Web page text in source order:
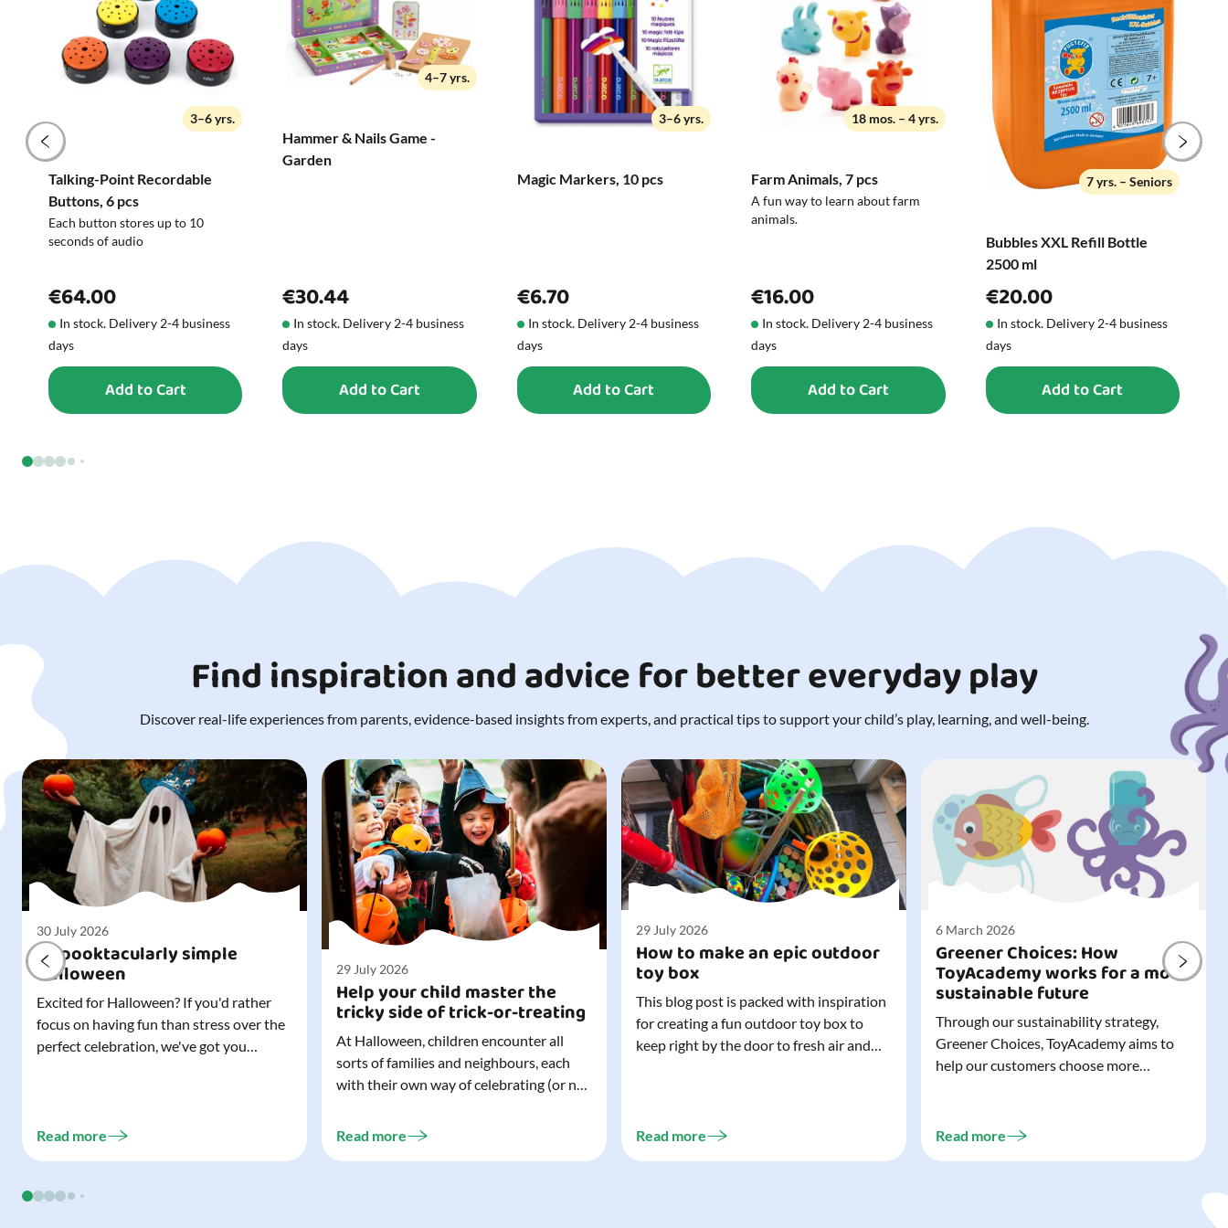
motor skills, creativity, and curiosity -
but always under adult supervision.
Size in cm: 21 x 28 cm
exchange it or return it.
3–6 yrs.
Talking-Point Recordable
Buttons, 6 pcs
Each button stores up to 10
seconds of audio
€64.00
In stock. Delivery 2-4 business
days
Add to Cart
4–7 yrs.
Hammer & Nails Game -
Garden
€30.44
In stock. Delivery 2-4 business
days
Add to Cart
3–6 yrs.
Magic Markers, 10 pcs
€6.70
In stock. Delivery 2-4 business
days
Add to Cart
18 mos. – 4 yrs.
Farm Animals, 7 pcs
A fun way to learn about farm
animals.
€16.00
In stock. Delivery 2-4 business
days
Add to Cart
7 yrs. – Seniors
Bubbles XXL Refill Bottle
2500 ml
€20.00
In stock. Delivery 2-4 business
days
Add to Cart
Find inspiration and advice for better everyday play
Discover real-life experiences from parents, evidence-based insights from experts, and practical tips to support your child’s play, learning, and well-being.
30 July 2026
A spooktacularly simple
Halloween
Excited for Halloween? If you'd rather
focus on having fun than stress over the
perfect celebration, we've got you
trick-or-treater who comes knocking.
Read more
29 July 2026
Help your child master the
tricky side of trick-or-treating
At Halloween, children encounter all
sorts of families and neighbours, each
with their own way of celebrating (or not
treating a socially challenging
Read more
29 July 2026
How to make an epic outdoor
toy box
This blog post is packed with inspiration
for creating a fun outdoor toy box to
keep right by the door to fresh air and
everyday life. Just 20 minutes of outdoor
Read more
6 March 2026
Greener Choices: How
ToyAcademy works for a more
sustainable future
Through our sustainability strategy,
Greener Choices, ToyAcademy aims to
help our customers choose more
choices for play.
Read more